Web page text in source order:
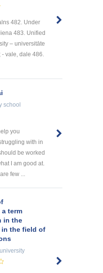
482. Under
483. Unified
– universitāte
- vale, dale 486.
school
you
with in
be worked
I am good at.
few ...
term
in the
the field of